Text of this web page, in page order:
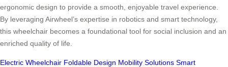
ergonomic design to provide a smooth, enjoyable travel experience.
By leveraging Airwheel’s expertise in robotics and smart technology,
this wheelchair becomes a foundational tool for social inclusion and an
enriched quality of life.
Electric Wheelchair Foldable Design Mobility Solutions Smart